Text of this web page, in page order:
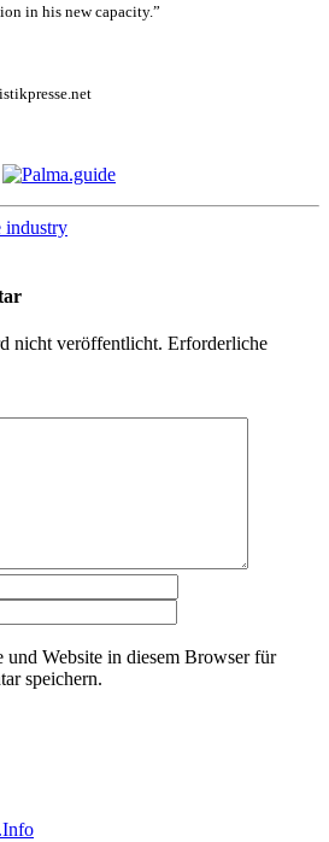
in his new capacity.”
nicht veröffentlicht. Erforderliche
Website in diesem Browser für
speichern.